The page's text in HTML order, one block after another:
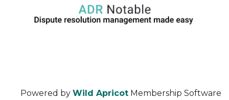
Powered by Wild Apricot Membership Software